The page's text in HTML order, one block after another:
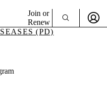
Join or
Renew
(PD)